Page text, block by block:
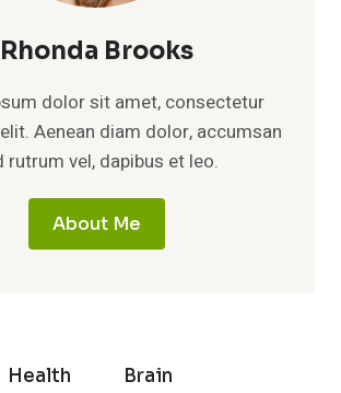
Rhonda Brooks
dolor sit amet, consectetur
Aenean diam dolor, accumsan
rutrum vel, dapibus et leo.
About Me
Health Brain